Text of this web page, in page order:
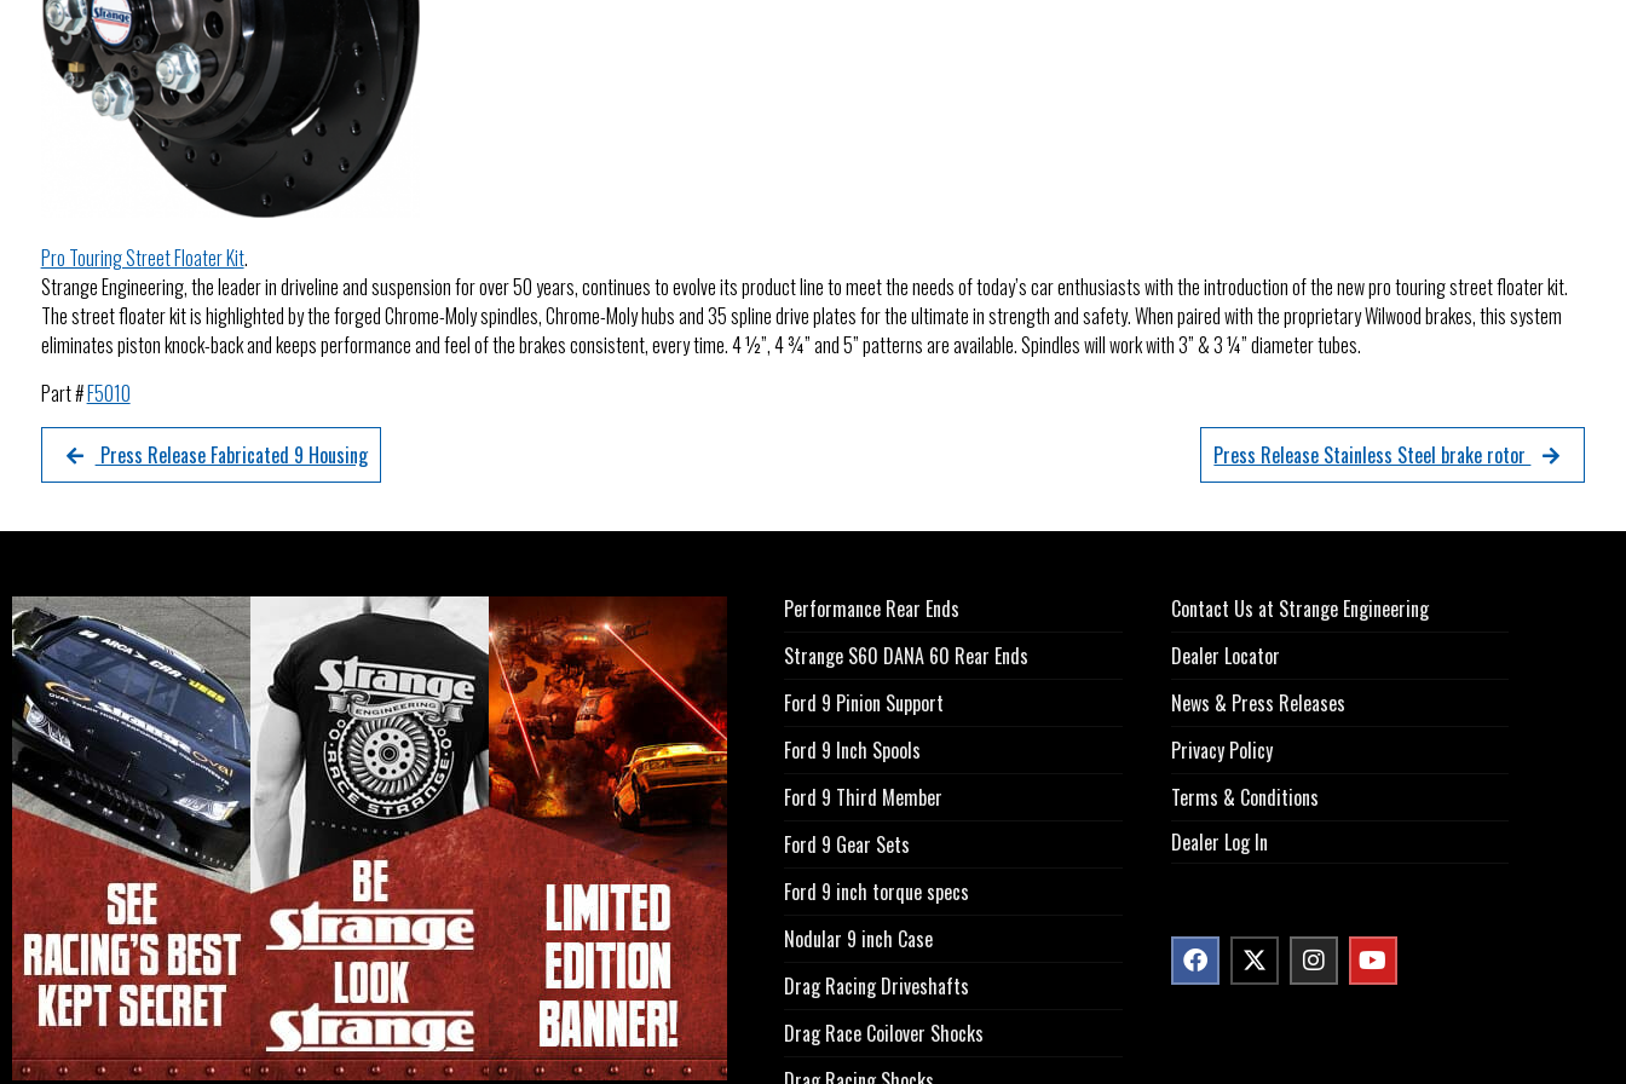
Pro Touring Street Floater Kit.
Strange Engineering, the leader in driveline and suspension for over 50 years, continues to evolve its product line to meet the needs of today’s car enthusiasts with the introduction of the new pro touring street floater kit.
The street floater kit is highlighted by the forged Chrome-Moly spindles, Chrome-Moly hubs and 35 spline drive plates for the ultimate in strength and safety. When paired with the proprietary Wilwood brakes, this system
eliminates piston knock-back and keeps performance and feel of the brakes consistent, every time. 4 ½”, 4 ¾” and 5” patterns are available. Spindles will work with 3” & 3 ¼” diameter tubes.
Part #F5010
Press Release Stainless Steel brake rotor
Press Release Fabricated 9 Housing
Performance Rear Ends
Strange S60 DANA 60 Rear Ends
Ford 9 Pinion Support
Ford 9 Inch Spools
Ford 9 Third Member
Ford 9 Gear Sets
Ford 9 inch torque specs
Nodular 9 inch Case
Drag Racing Driveshafts
Drag Race Coilover Shocks
Contact Us at Strange Engineering
Dealer Locator
News & Press Releases
Privacy Policy
Terms & Conditions
Dealer Log In